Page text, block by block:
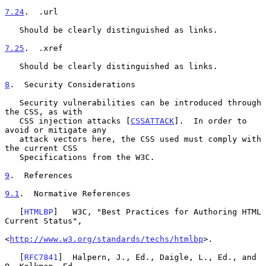
7.24 .  .url
7.25 .  .xref
8 .  Security Considerations
the CSS, as with
   CSS injection attacks [
CSSATTACK].  In order to
avoid or mitigate any
the current CSS
9 .  References
9.1 .  Normative References
   [
HTMLBP]   W3C, "Best Practices for Authoring HTML
Current Status",
<http://www.w3.org/standards/techs/htmlbp>.
   [
RFC7841 ]  Halpern, J., Ed., Daigle, L., Ed., and